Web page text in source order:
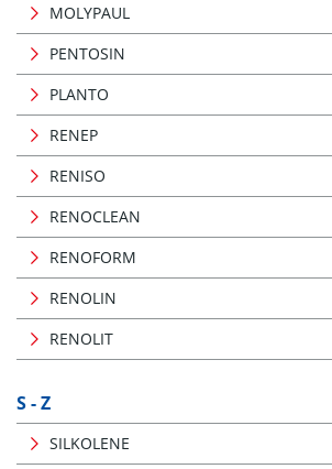
MOLYPAUL
PENTOSIN
PLANTO
RENEP
RENISO
RENOCLEAN
RENOFORM
RENOLIN
RENOLIT
S - Z
SILKOLENE